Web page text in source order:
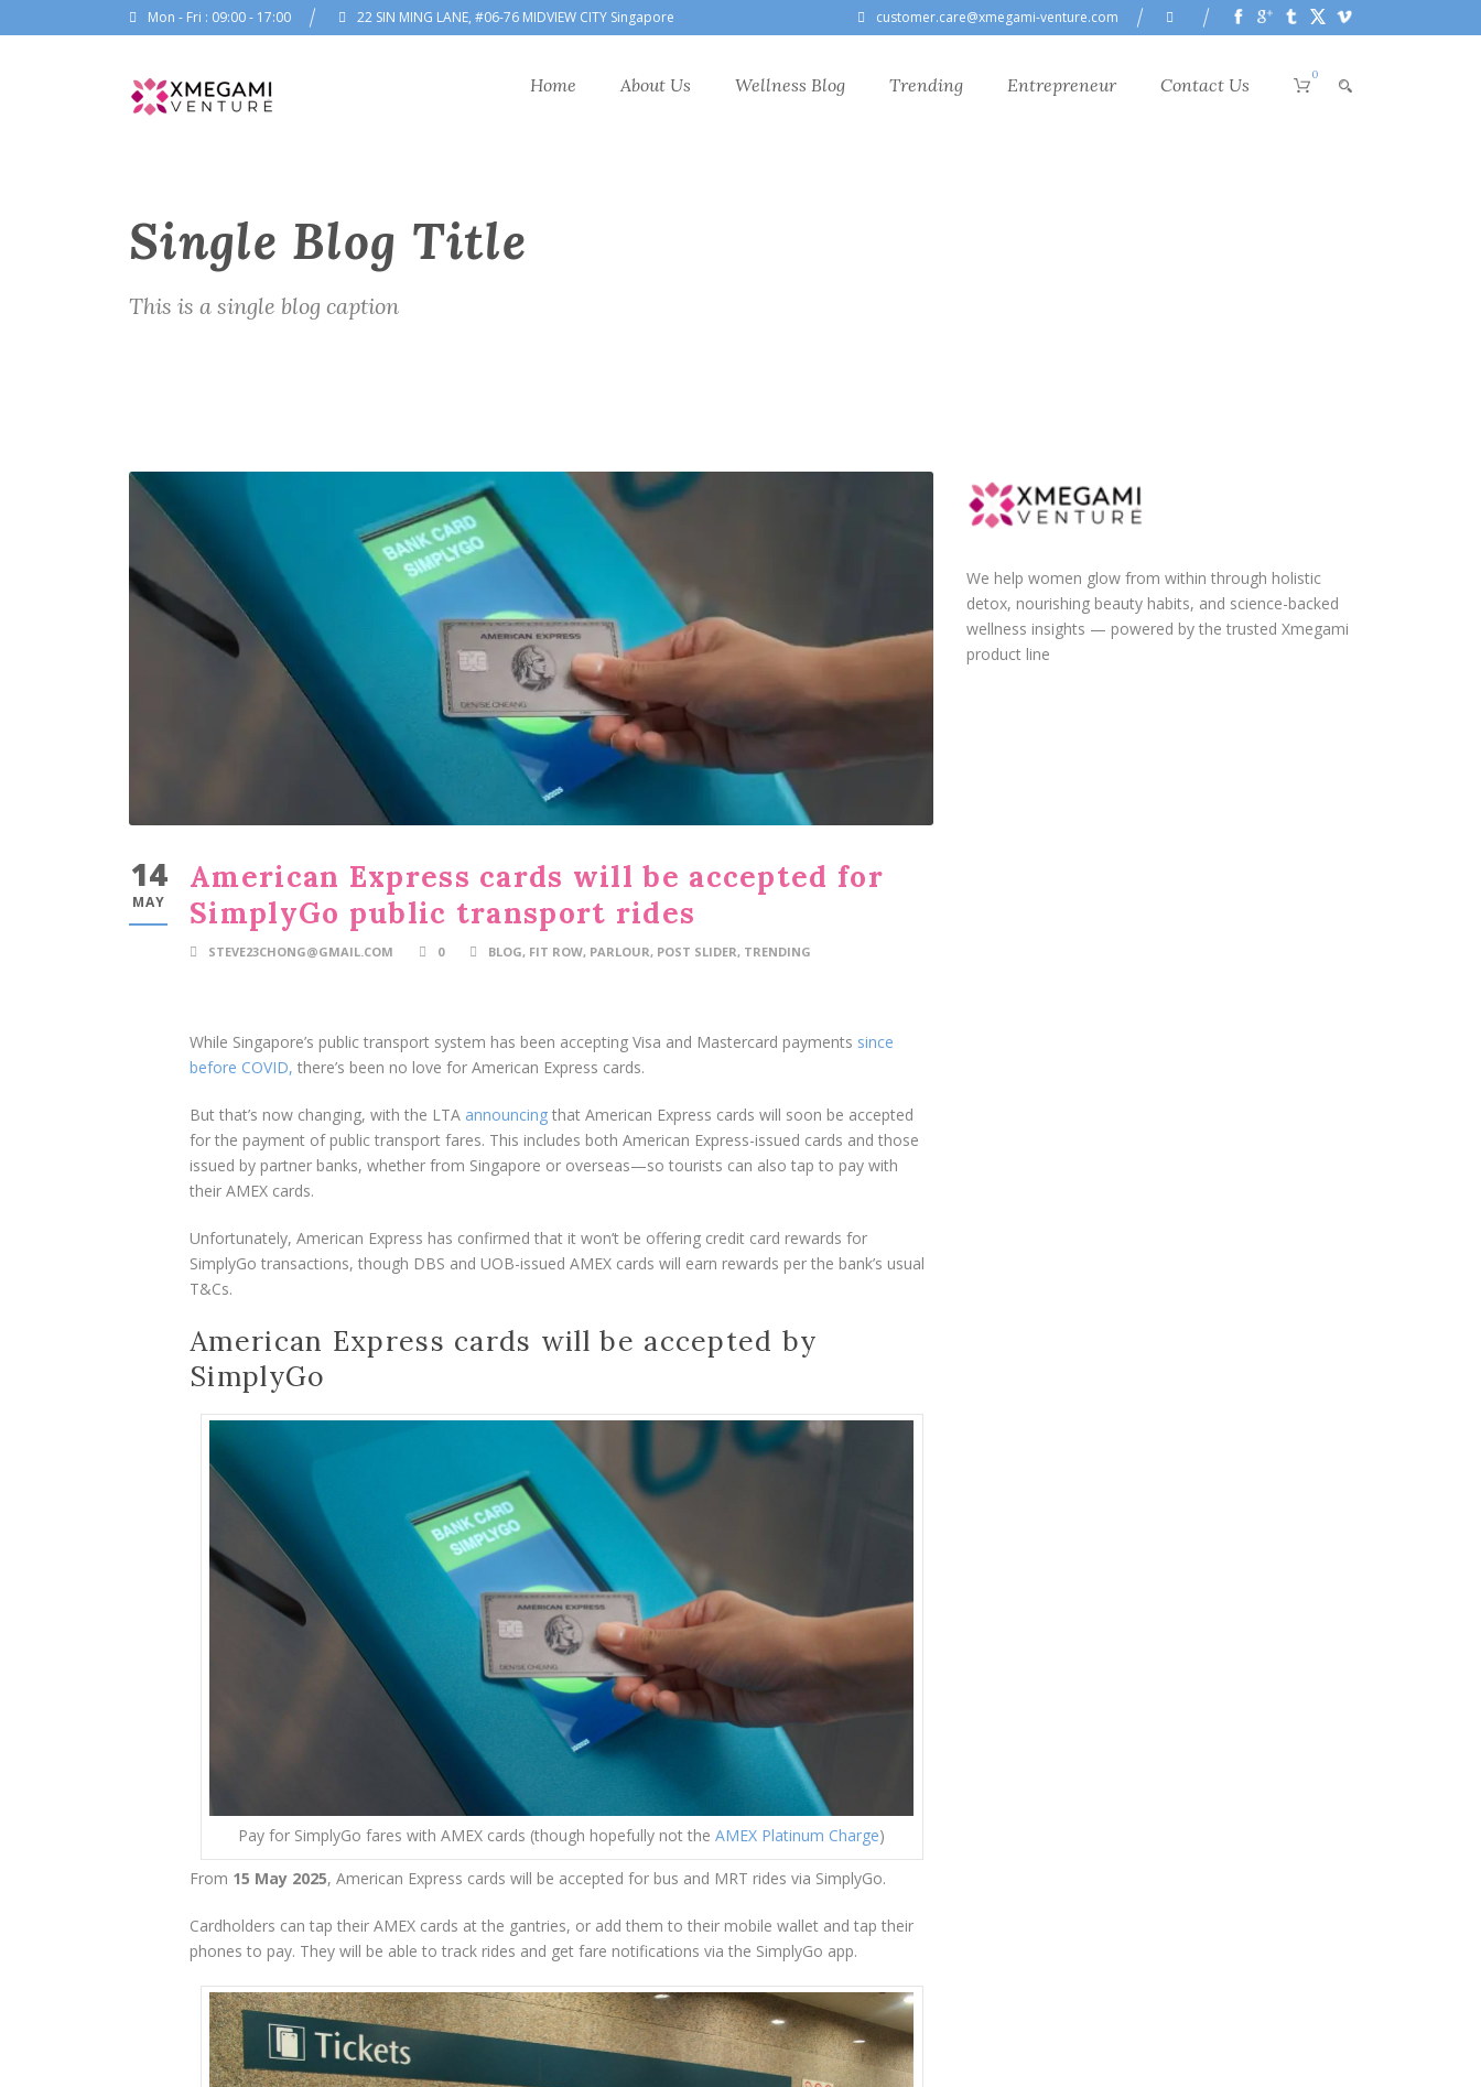
Mon - Fri : 09:00 - 17:00 22 SIN MING LANE, #06-76 MIDVIEW CITY Singapore customer.care@xmegami-venture.com
Home About Us Wellness Blog Trending Entrepreneur Contact Us 0
Single Blog Title
This is a single blog caption
14
MAY
American Express cards will be accepted for
SimplyGo public transport rides
STEVE23CHONG@GMAIL.COM 0 BLOG, FIT ROW, PARLOUR, POST SLIDER, TRENDING
While Singapore’s public transport system has been accepting Visa and Mastercard payments since
before COVID, there’s been no love for American Express cards.
But that’s now changing, with the LTA announcing that American Express cards will soon be accepted
for the payment of public transport fares. This includes both American Express-issued cards and those
issued by partner banks, whether from Singapore or overseas—so tourists can also tap to pay with
their AMEX cards.
Unfortunately, American Express has confirmed that it won’t be offering credit card rewards for
SimplyGo transactions, though DBS and UOB-issued AMEX cards will earn rewards per the bank’s usual
T&Cs.
American Express cards will be accepted by
SimplyGo
Pay for SimplyGo fares with AMEX cards (though hopefully not the AMEX Platinum Charge)
From 15 May 2025, American Express cards will be accepted for bus and MRT rides via SimplyGo.
Cardholders can tap their AMEX cards at the gantries, or add them to their mobile wallet and tap their
phones to pay. They will be able to track rides and get fare notifications via the SimplyGo app.
We help women glow from within through holistic
detox, nourishing beauty habits, and science-backed
wellness insights — powered by the trusted Xmegami
product line